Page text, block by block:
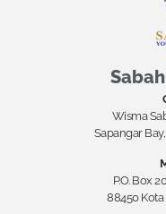
Wisma
Sapangar
P.O. Box
88450 Kota